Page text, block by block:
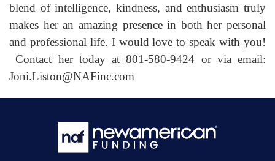
blend of intelligence, kindness, and enthusiasm truly
makes her an amazing presence in both her personal
and professional life. I would love to speak with you!
Contact her today at 801-580-9424 or via email:
Joni.Liston@NAFinc.com